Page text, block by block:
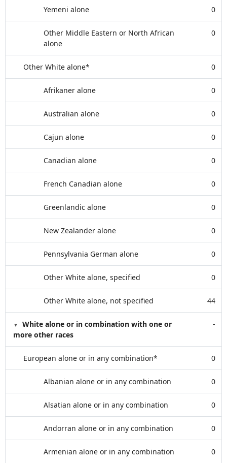
Yemeni alone 0
Other Middle Eastern or North African
alone
0
Other White alone* 0
Afrikaner alone 0
Australian alone 0
Cajun alone 0
Canadian alone 0
French Canadian alone 0
Greenlandic alone 0
New Zealander alone 0
Pennsylvania German alone 0
Other White alone, specified 0
Other White alone, not specified 44
White alone or in combination with one or
more other races
-
European alone or in any combination* 0
Albanian alone or in any combination 0
Alsatian alone or in any combination 0
Andorran alone or in any combination 0
Armenian alone or in any combination 0